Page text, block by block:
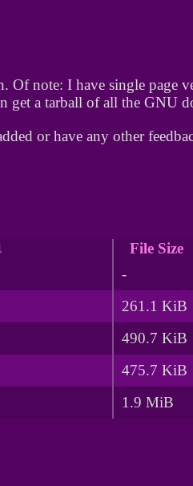
Of note: I have single page
get a tarball of all the GNU
or have any other
File Size
-
261.1 KiB
490.7 KiB
475.7 KiB
1.9 MiB